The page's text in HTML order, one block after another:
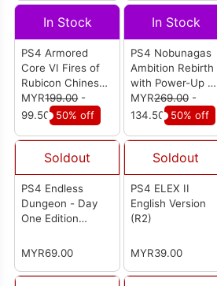
In Stock
PS4 Armored
Core VI Fires of
Rubicon Chinese
Version (R3)
MYR199.00-
99.50 50% off
In Stock
PS4 Nobunagas
Ambition Rebirth
with Power-Up Kit
English Version
(R3)
MYR269.00-
134.50
50% off
Soldout
PS4 Endless
Dungeon - Day
One Edition
Version (R3)
MYR69.00
Soldout
PS4 ELEX II
English Version
(R2)
MYR39.00